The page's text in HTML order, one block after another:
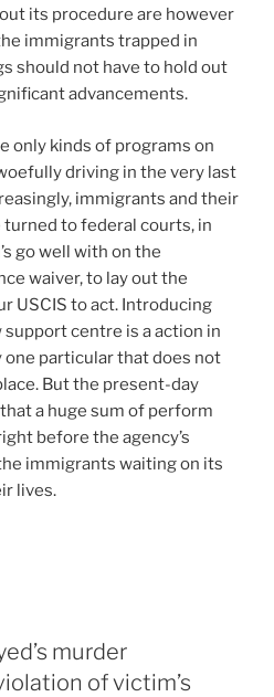
its procedure are however
immigrants trapped in
should not have to hold out
advancements.
only kinds of programs on
driving in the very last
immigrants and their
to federal courts, in
go well with on the
waiver, to lay out the
USCIS to act. Introducing
support centre is a action in
particular that does not
But the present-day
a huge sum of perform
before the agency’s
immigrants waiting on its
lives.
murder
of victim’s